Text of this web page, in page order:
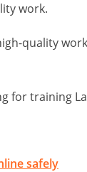
work.
quality
for training
safely